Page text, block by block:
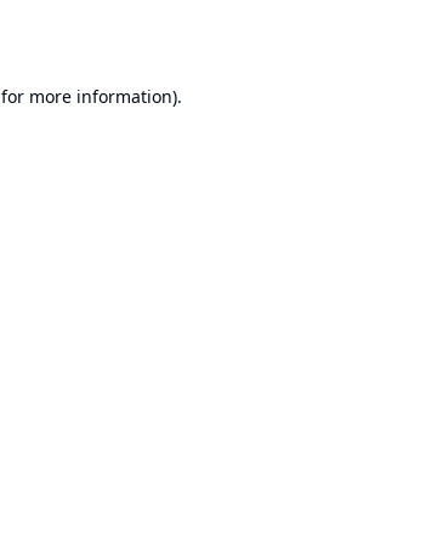
for more information).